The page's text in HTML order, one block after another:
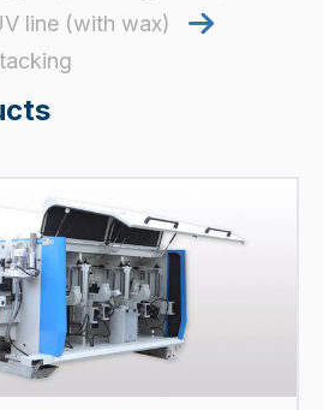
line (with wax) 